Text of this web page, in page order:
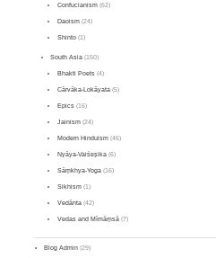
Confucianism(62)
Daoism(24)
Shinto(1)
South Asia (150)
Bhakti Poets(4)
Cārvāka-Lokāyata(5)
Epics(16)
Jainism(24)
Modern Hinduism(46)
Nyāya-Vaiśeṣika(6)
Sāṃkhya-Yoga(16)
Sikhism(1)
Vedānta(42)
Vedas and Mīmāṃsā(7)
Blog Admin (29)